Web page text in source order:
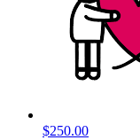
$250.00